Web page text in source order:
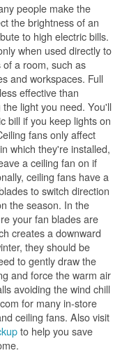
people make the
the brightness of an
to high electric bills.
when used directly to
a room, such as
and workspaces. Full
effective than
light you need. You'll
bill if you keep lights on
fans only affect
which they're installed,
a ceiling fan on if
ceiling fans have a
to switch direction
the season. In the
your fan blades are
creates a downward
they should be
to gently draw the
and force the warm air
avoiding the wind chill
for many in-store
ceiling fans. Also visit
to help you save